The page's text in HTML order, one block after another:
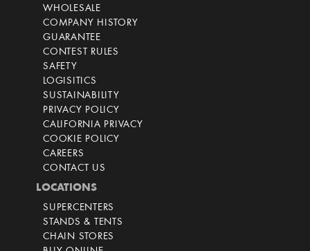
WHOLESALE
COMPANY HISTORY
GUARANTEE
CONTEST RULES
SAFETY
LOGISITICS
SUSTAINABILITY
PRIVACY POLICY
CALIFORNIA PRIVACY
COOKIE POLICY
CAREERS
CONTACT US
LOCATIONS
SUPERCENTERS
STANDS & TENTS
CHAIN STORES